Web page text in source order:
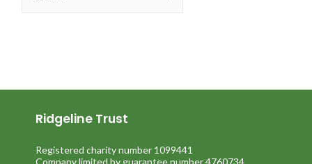
Ridgeline Trust
Registered charity number 1099441